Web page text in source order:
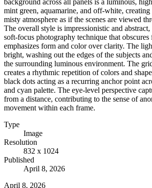
mint green, aquamarine, and off-white, creating
misty atmosphere as if the scenes are viewed
The overall style is impressionistic and abstract,
soft-focus photography technique that obscures
emphasizes form and color over clarity. The
bright, washing out the edges of the subjects
the surrounding luminous environment. The
creates a rhythmic repetition of colors and
black dots acting as a recurring anchor point
and cyan palette. The eye-level perspective
from a distance, contributing to the sense of
movement within each frame.
Type
Image
Resolution
832 x 1024
Published
April 8, 2026
April 8, 2026